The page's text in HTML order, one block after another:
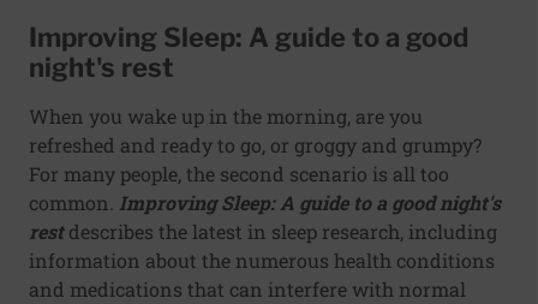
Improving Sleep: A guide to a good
night's rest
When you wake up in the morning, are you
refreshed and ready to go, or groggy and grumpy?
For many people, the second scenario is all too
common. Improving Sleep: A guide to a good night's
rest describes the latest in sleep research, including
information about the numerous health conditions
and medications that can interfere with normal